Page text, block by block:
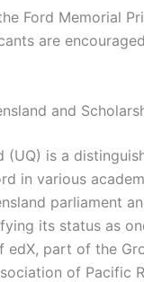
Ford Memorial
are
and
(UQ) is a
in various
parliament
its status as
edX, part of the
of Pacific